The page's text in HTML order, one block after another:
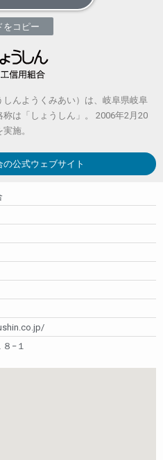
をコピー
んようくみあい）は、岐阜県岐阜
は「しょうしん」。 2006年2月20
施。
の公式ウェブサイト
−１